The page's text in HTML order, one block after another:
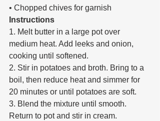
• Chopped chives for garnish
Instructions
1. Melt butter in a large pot over
medium heat. Add leeks and onion,
cooking until softened.
2. Stir in potatoes and broth. Bring to a
boil, then reduce heat and simmer for
20 minutes or until potatoes are soft.
3. Blend the mixture until smooth.
Return to pot and stir in cream.